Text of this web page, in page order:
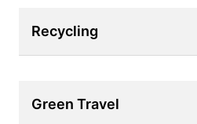
Recycling
Green Travel